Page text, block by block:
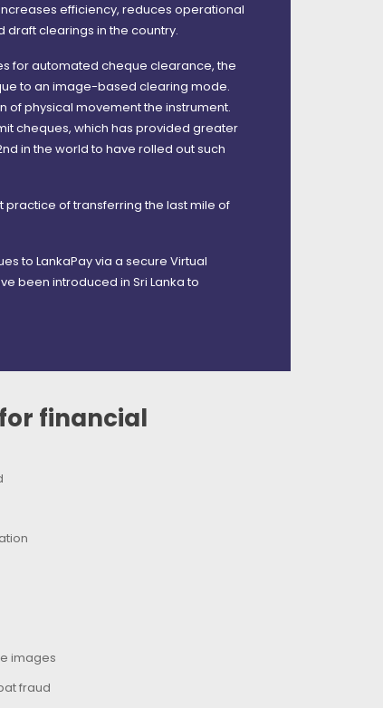
efficiency, reduces operational
draft clearings in the country.
for automated cheque clearance, the
to an image-based clearing mode.
of physical movement the instrument.
cheques, which has provided greater
in the world to have rolled out such
practice of transferring the last mile of
to LankaPay via a secure Virtual
been introduced in Sri Lanka to
financial
images
fraud